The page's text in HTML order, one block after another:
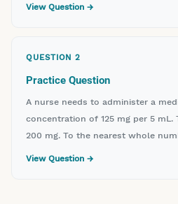
View Question →
QUESTION2
Practice Question
A nurse needs to administer a
concentration of 125 mg per 5 mL.
200 mg. To the nearest whole
should the nurse administer?
View Question →